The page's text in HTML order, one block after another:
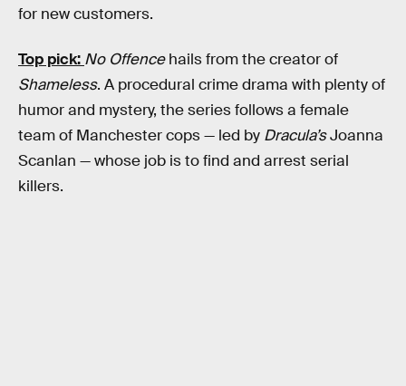
for new customers.
Top pick: No Offencehails from the creator of
Shameless. A procedural crime drama with plenty of
humor and mystery, the series follows a female
team of Manchester cops — led by Dracula’sJoanna
Scanlan — whose job is to find and arrest serial
killers.